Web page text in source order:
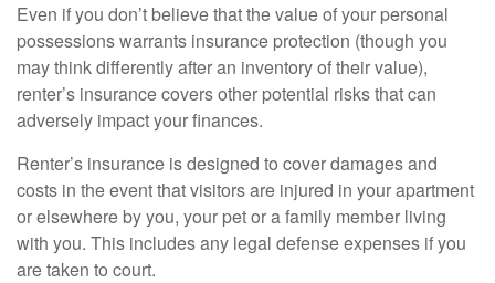
Even if you don’t believe that the value of your personal
possessions warrants insurance protection (though you
may think differently after an inventory of their value),
renter’s insurance covers other potential risks that can
adversely impact your finances.
Renter’s insurance is designed to cover damages and
costs in the event that visitors are injured in your apartment
or elsewhere by you, your pet or a family member living
with you. This includes any legal defense expenses if you
are taken to court.